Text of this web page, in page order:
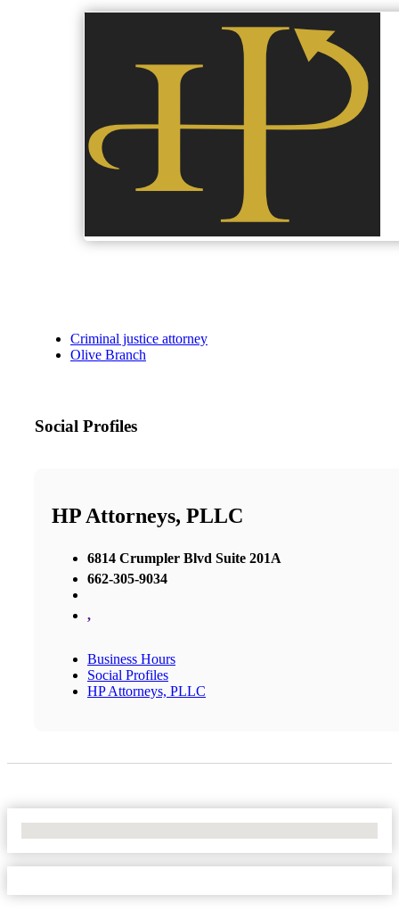
Criminal justice attorney
Olive Branch
Social Profiles
HP Attorneys, PLLC
6814 Crumpler Blvd Suite 201A
662-305-9034
,
Business Hours
Social Profiles
HP Attorneys, PLLC